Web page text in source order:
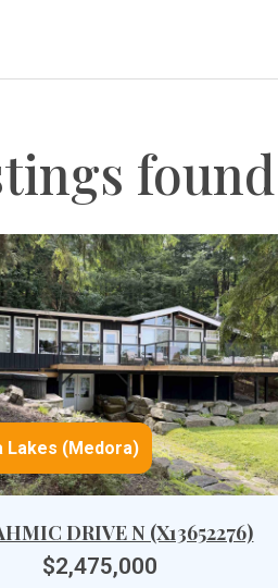
found
Lakes (Medora)
DRIVE N (X13652276)
$2,475,000